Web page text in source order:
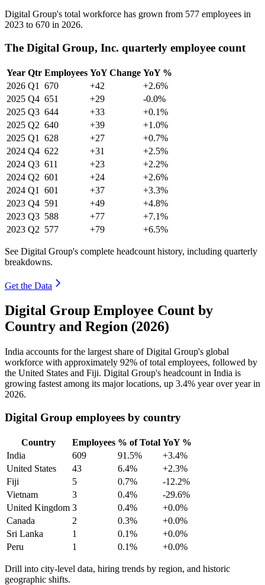
Digital Group's total workforce has grown from 577 employees in
2023 to 670 in 2026.
The Digital Group, Inc. quarterly employee count
Year Qtr Employees YoY Change YoY %
2026 Q1 670 +42
+2.6%
2025 Q4 651 +29
-0.0%
2025 Q3 644 +33
+0.1%
2025 Q2 640 +39
+1.0%
2025 Q1 628 +27
+0.7%
2024 Q4 622 +31
+2.5%
2024 Q3 611 +23
+2.2%
2024 Q2 601 +24
+2.6%
2024 Q1 601 +37
+3.3%
2023 Q4 591 +49
+4.8%
2023 Q3 588 +77
+7.1%
2023 Q2 577 +79 +6.5%
See Digital Group's complete headcount history, including quarterly
breakdowns.
Get the Data
Digital Group Employee Count by
Country and Region (2026)
India accounts for the largest share of Digital Group's global
workforce with approximately 92% of total employees, followed by
the United States and Fiji. Digital Group's headcount in India is
growing fastest among its major locations, up 3.4% year over year in
2026.
Digital Group employees by country
Country Employees % of Total YoY %
India
609 91.5%
+3.4%
United States
43 6.4%
+2.3%
Fiji
5 0.7%
-12.2%
Vietnam
3 0.4%
-29.6%
United Kingdom 3 0.4%
+0.0%
Canada
2 0.3%
+0.0%
Sri Lanka
1 0.1%
+0.0%
Peru
1 0.1% +0.0%
Drill into city-level data, hiring trends by region, and historic
geographic shifts.